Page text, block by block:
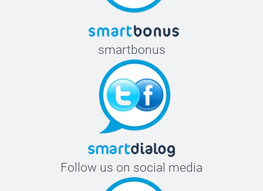
smartbonus
Follow us on social media